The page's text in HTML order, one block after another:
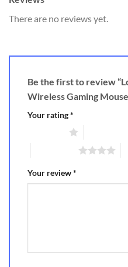
There are no reviews yet.
Be the first to review
Wireless Gaming
Your rating*
Your review*